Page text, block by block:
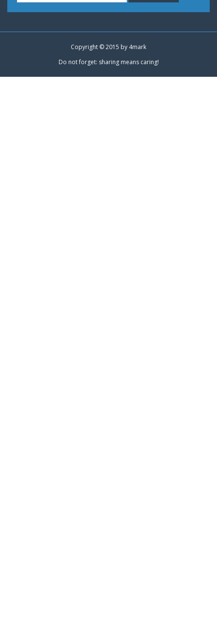
Copyright © 2015 by 4mark
Do not forget: sharing means caring!